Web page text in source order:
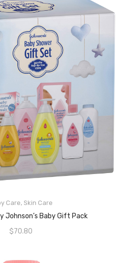
Care, Skin Care
Johnson’s Baby Gift Pack
$70.80
READ MORE